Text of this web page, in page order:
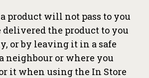
product will not pass to you
the product to you
or by leaving it in a safe
neighbour or where you
it when using the In Store